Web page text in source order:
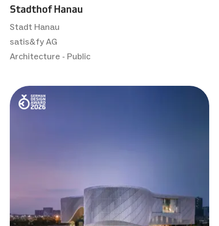
Stadthof Hanau
Stadt Hanau
satis&fy AG
Architecture - Public